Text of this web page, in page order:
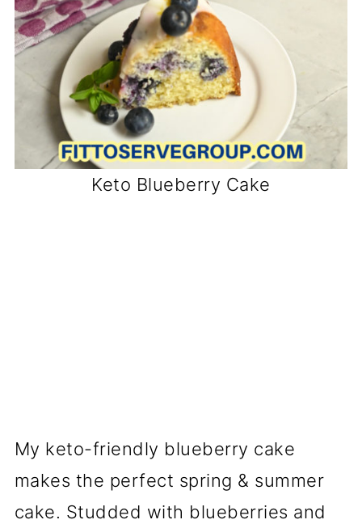
Keto Blueberry Cake
My keto-friendly blueberry cake
makes the perfect spring & summer
cake. Studded with blueberries and